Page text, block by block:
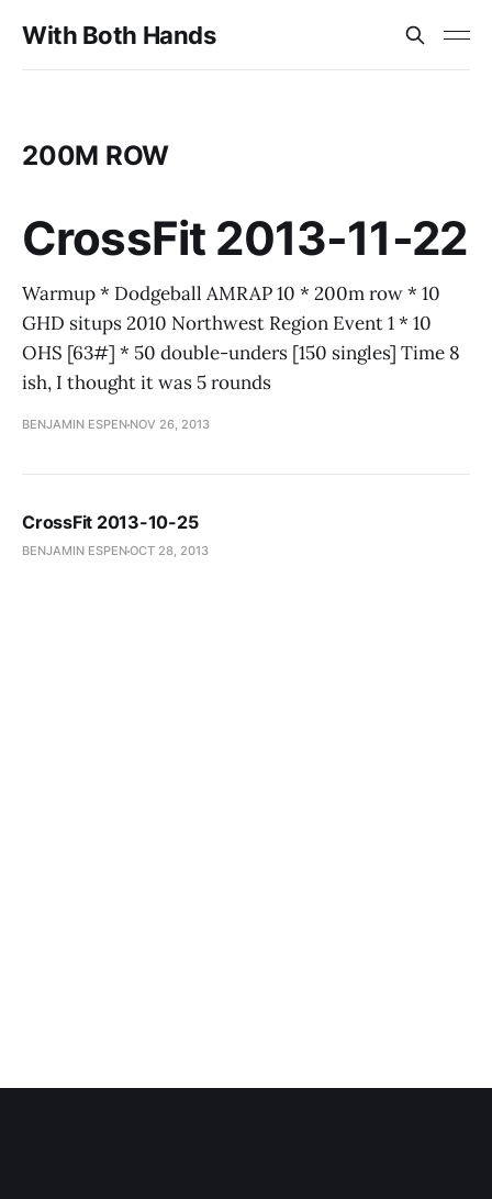
With Both Hands
200M ROW
CrossFit 2013-11-22
Warmup * Dodgeball AMRAP 10 * 200m row * 10
GHD situps 2010 Northwest Region Event 1 * 10
OHS [63#] * 50 double-unders [150 singles] Time 8
ish, I thought it was 5 rounds
BENJAMIN ESPEN NOV 26, 2013
CrossFit 2013-10-25
BENJAMIN ESPENOCT 28, 2013